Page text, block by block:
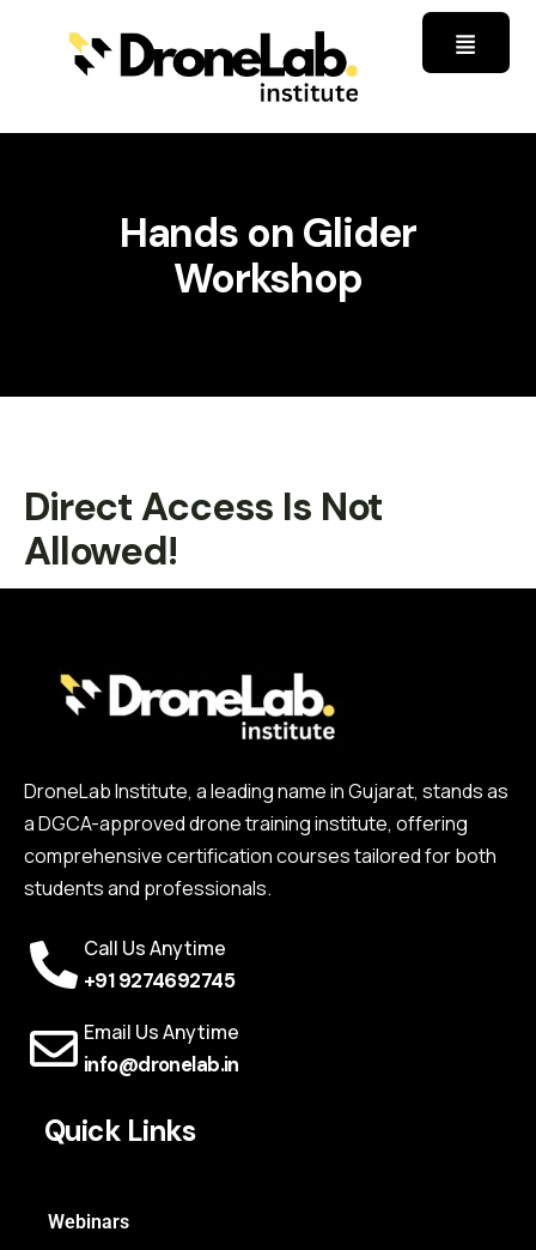
Hands on Glider
Workshop
Direct Access Is Not
Allowed!
DroneLab Institute, a leading name in Gujarat, stands as
a DGCA-approved drone training institute, offering
comprehensive certification courses tailored for both
students and professionals.
Call Us Anytime
+91 9274692745
Email Us Anytime
info@dronelab.in
Quick Links
Webinars